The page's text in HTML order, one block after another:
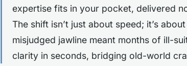
expertise fits in your pocket, delivered
The shift isn’t just about speed; it’s
misjudged jawline meant months of ill-
clarity in seconds, bridging old-world